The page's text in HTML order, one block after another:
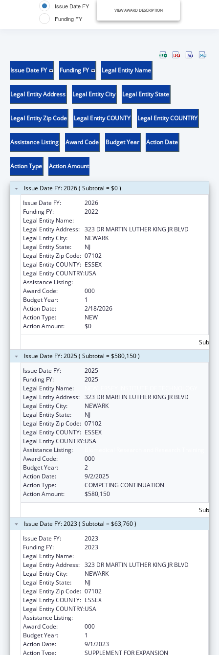
Issue Date FY
Funding FY
VIEW AWARD DESCRIPTION
Issue Date FY Funding FY Legal Entity Name
Legal Entity Address Legal Entity City Legal Entity State
Legal Entity Zip Code Legal Entity COUNTY Legal Entity COUNTRY
Assistance Listing Award Code Budget Year Action Date
Action Type Action Amount
Issue Date FY: 2026 ( Subtotal = $0 )
Issue Date FY:
2026
Funding FY:
2022
Legal Entity Name:
Legal Entity Address: 323 DR MARTIN LUTHER KING JR BLVD
Legal Entity City:
NEWARK
Legal Entity State:
NJ
Legal Entity Zip Code: 07102
Legal Entity COUNTY: ESSEX
Legal Entity COUNTRY:USA
Assistance Listing:
Award Code:
000
Budget Year:
1
Action Date:
2/18/2026
Action Type:
NEW
Action Amount:
$0
Issue Date FY: 2025 ( Subtotal = $580,150 )
Issue Date FY:
2025
Funding FY:
2025
Legal Entity Name:
Legal Entity Address: 323 DR MARTIN LUTHER KING JR BLVD
Legal Entity City:
NEWARK
Legal Entity State:
NJ
Legal Entity Zip Code: 07102
Legal Entity COUNTY: ESSEX
Legal Entity COUNTRY:USA
Assistance Listing:
Award Code:
000
Budget Year:
2
Action Date:
9/2/2025
Action Type:
COMPETING CONTINUATION
Action Amount:
$580,150
Issue Date FY: 2023 ( Subtotal = $63,760 )
Issue Date FY:
2023
Funding FY:
2023
Legal Entity Name:
Legal Entity Address: 323 DR MARTIN LUTHER KING JR BLVD
Legal Entity City:
NEWARK
Legal Entity State:
NJ
Legal Entity Zip Code: 07102
Legal Entity COUNTY: ESSEX
Legal Entity COUNTRY:USA
Assistance Listing:
Award Code:
000
Budget Year:
1
Action Date:
9/1/2023
Action Type:
SUPPLEMENT FOR EXPANSION